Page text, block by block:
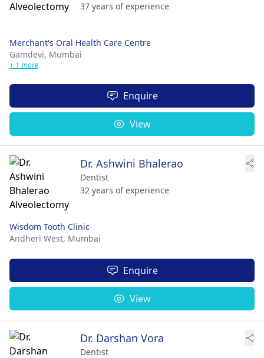
37 years of experience
Merchant's Oral Health Care Centre
Gamdevi, Mumbai
+ 1 more
Enquire
View
Dr. Ashwini Bhalerao
Dentist
32 years of experience
Wisdom Tooth Clinic
Andheri West, Mumbai
Enquire
View
Dr. Darshan Vora
Dentist